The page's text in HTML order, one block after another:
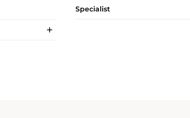
Specialist